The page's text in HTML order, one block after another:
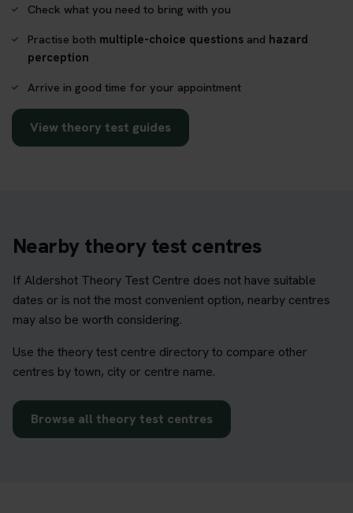
Check what you need to bring with you
Practise both multiple-choice questions and hazard
perception
Arrive in good time for your appointment
View theory test guides
Nearby theory test centres
If Aldershot Theory Test Centre does not have suitable
dates or is not the most convenient option, nearby centres
may also be worth considering.
Use the theory test centre directory to compare other
centres by town, city or centre name.
Browse all theory test centres